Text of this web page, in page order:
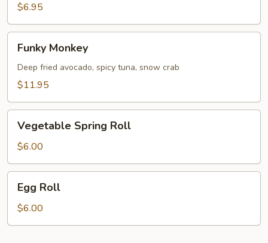
French
Fries
$6.95
Monkey
Funky Monkey
Deep fried avocado, spicy tuna, snow crab
$11.95
Spring
Roll
Vegetable Spring Roll
$6.00
RollEgg Roll
$6.00